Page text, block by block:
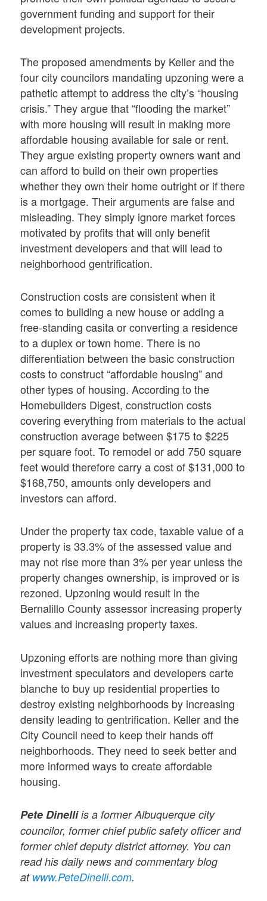
government funding and support for their
development projects.
The proposed amendments by Keller and the
four city councilors mandating upzoning were a
pathetic attempt to address the city’s “housing
crisis.” They argue that “flooding the market”
with more housing will result in making more
affordable housing available for sale or rent.
They argue existing property owners want and
can afford to build on their own properties
whether they own their home outright or if there
is a mortgage. Their arguments are false and
misleading. They simply ignore market forces
motivated by profits that will only benefit
investment developers and that will lead to
neighborhood gentrification.
Construction costs are consistent when it
comes to building a new house or adding a
free-standing casita or converting a residence
to a duplex or town home. There is no
differentiation between the basic construction
costs to construct “affordable housing” and
other types of housing. According to the
Homebuilders Digest, construction costs
covering everything from materials to the actual
construction average between $175 to $225
per square foot. To remodel or add 750 square
feet would therefore carry a cost of $131,000 to
$168,750, amounts only developers and
investors can afford.
Under the property tax code, taxable value of a
property is 33.3% of the assessed value and
may not rise more than 3% per year unless the
property changes ownership, is improved or is
rezoned. Upzoning would result in the
Bernalillo County assessor increasing property
values and increasing property taxes.
Upzoning efforts are nothing more than giving
investment speculators and developers carte
blanche to buy up residential properties to
destroy existing neighborhoods by increasing
density leading to gentrification. Keller and the
City Council need to keep their hands off
neighborhoods. They need to seek better and
more informed ways to create affordable
housing.
Pete Dinelliis a former Albuquerque city
councilor, former chief public safety officer and
former chief deputy district attorney. You can
read his daily news and commentary blog
at www.PeteDinelli.com.